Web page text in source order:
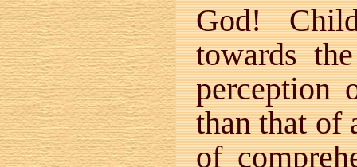
God!
towards
perception
than that of
of